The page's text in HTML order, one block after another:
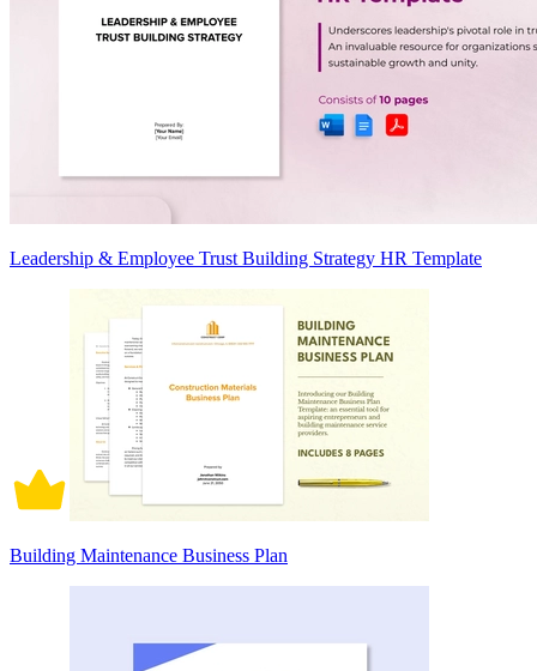
Leadership & Employee Trust Building Strategy HR Template
Building Maintenance Business Plan